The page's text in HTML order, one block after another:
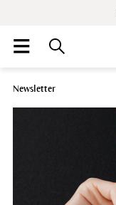
Newsletter